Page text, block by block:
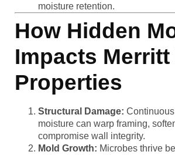
moisture retention.
How Hidden
Impacts Merritt
Properties
Structural Damage:
moisture can warp framing,
compromise wall integrity.
Mold Growth: Microbes thrive